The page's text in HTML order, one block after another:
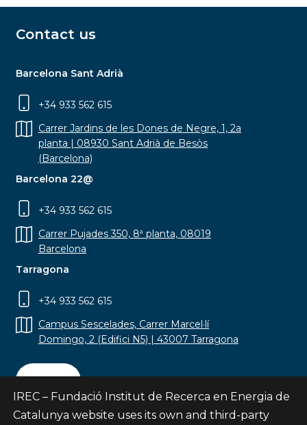
Contact us
Barcelona Sant Adrià
+34 933 562 615
Carrer Jardins de les Dones de Negre, 1, 2a
planta | 08930 Sant Adrià de Besòs
(Barcelona)
Barcelona 22@
+34 933 562 615
Carrer Pujades 350, 8ª planta, 08019
Barcelona
Tarragona
+34 933 562 615
Campus Sescelades, Carrer Marcel·lí
Domingo, 2 (Edifici N5) | 43007 Tarragona
Contact
IREC – Fundació Institut de Recerca en Energia de
Catalunya website uses its own and third-party